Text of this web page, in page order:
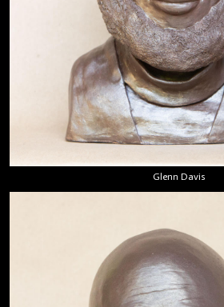
Glenn Davis